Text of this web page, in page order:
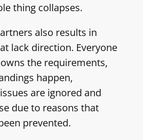
thing collapses.
also results in
lack direction. Everyone
the requirements,
happen,
are ignored and
due to reasons that
prevented.